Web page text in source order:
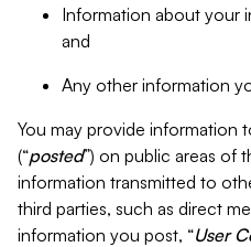
Information about your
and
Any other information
You may provide information
(“posted”) on public areas of
information transmitted to
third parties, such as direct
information you post, “User